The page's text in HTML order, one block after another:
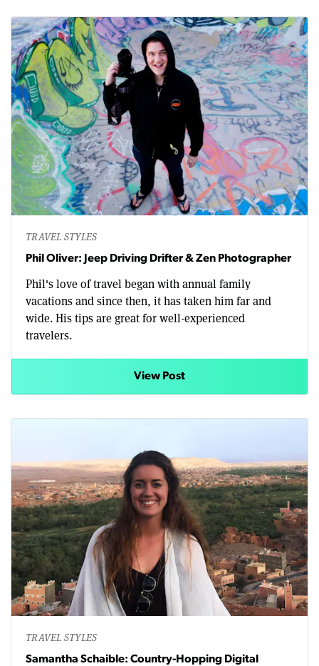
TRAVEL STYLES
Phil Oliver: Jeep Driving Drifter & Zen Photographer
Phil's love of travel began with annual family
vacations and since then, it has taken him far and
wide. His tips are great for well-experienced
travelers.
View Post
TRAVEL STYLES
Samantha Schaible: Country-Hopping Digital